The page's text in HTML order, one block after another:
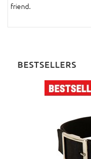
friend.
BESTSELLERS